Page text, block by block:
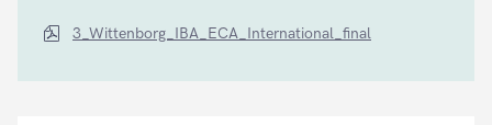
3_Wittenborg_IBA_ECA_International_final